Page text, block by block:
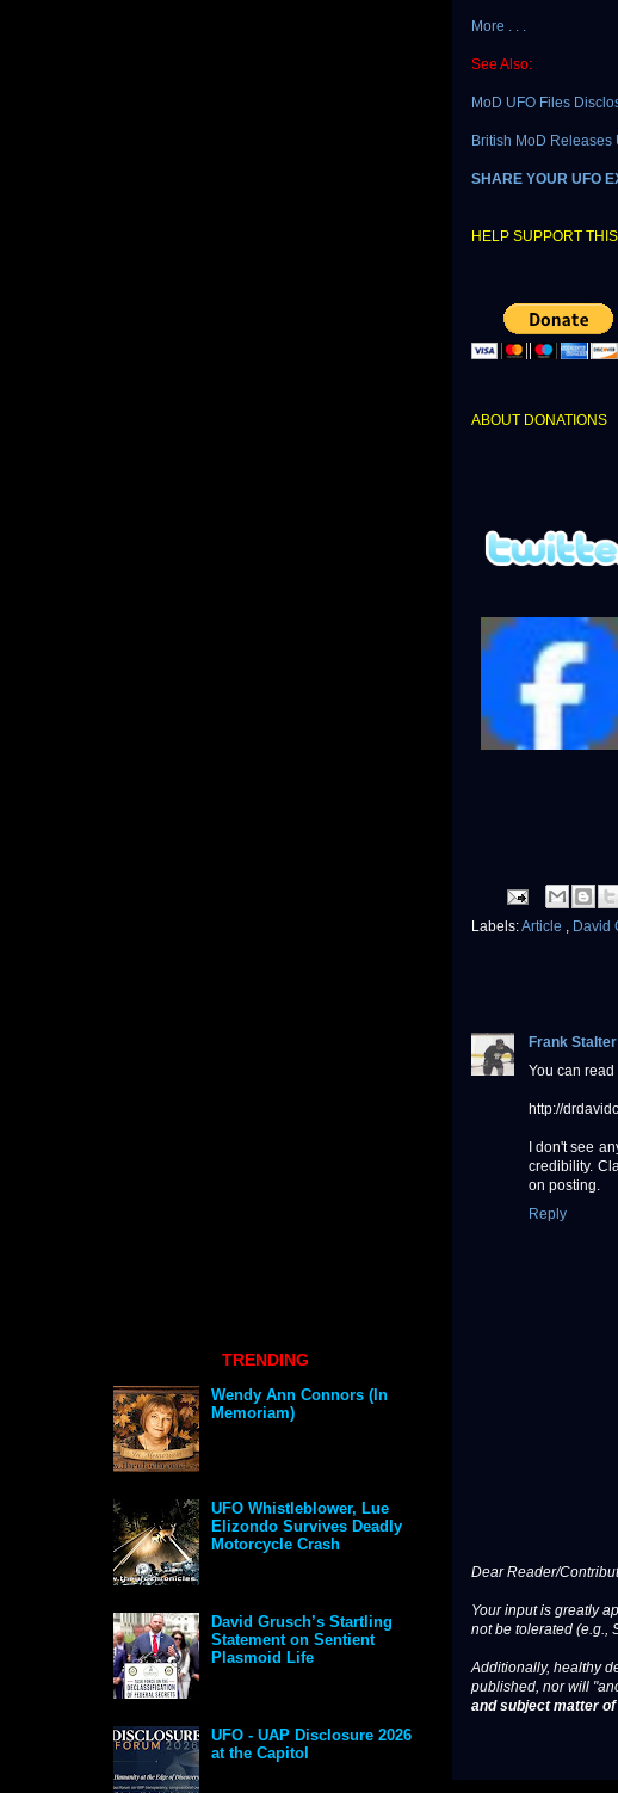
More . . .
See Also:
MoD UFO Files
British MoD Releases
SHARE YOUR UFO
HELP SUPPORT
ABOUT DONATIONS
Labels:Article , David
Frank Stalter
You can
http://
I don't see
credibility.
on posting.
Reply
Dear Reader/
Your input is greatly
not be tolerated (e.g.,
Additionally, healthy
published, nor will
and subject matter
TRENDING
Wendy Ann Connors (In
Memoriam)
UFO Whistleblower, Lue
Elizondo Survives Deadly
Motorcycle Crash
David Grusch’s Startling
Statement on Sentient
Plasmoid Life
UFO - UAP Disclosure 2026
at the Capitol